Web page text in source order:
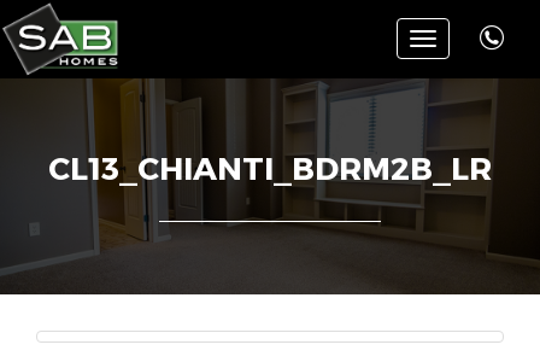
Toggle
navigation
CL13_CHIANTI_BDRM2B_LR